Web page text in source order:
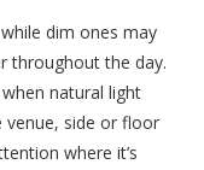
dim ones may
throughout the day.
natural light
venue, side or floor
where it’s